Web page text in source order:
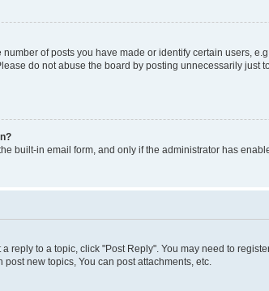
of posts you have made or identify certain users,
do not abuse the board by posting unnecessarily
built-in email form, and only if the administrator has
reply to a topic, click "Post Reply". You may need to
new topics, You can post attachments, etc.